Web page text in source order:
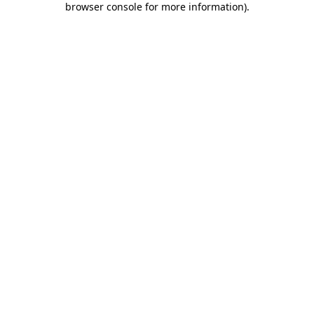
browser console for more information).